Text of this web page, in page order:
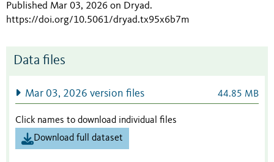
Published Mar 03, 2026 on Dryad.
https://doi.org/10.5061/dryad.tx95x6b7m
Data files
Mar 03, 2026 version files 44.85 MB
Click names to download individual files
Download full dataset